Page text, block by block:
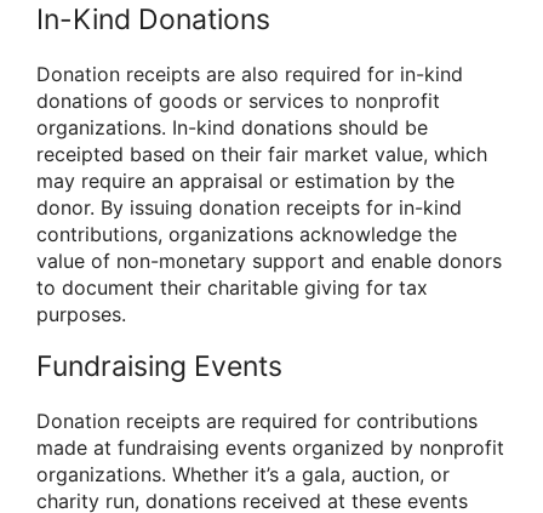
In-Kind Donations
Donation receipts are also required for in-kind
donations of goods or services to nonprofit
organizations. In-kind donations should be
receipted based on their fair market value, which
may require an appraisal or estimation by the
donor. By issuing donation receipts for in-kind
contributions, organizations acknowledge the
value of non-monetary support and enable donors
to document their charitable giving for tax
purposes.
Fundraising Events
Donation receipts are required for contributions
made at fundraising events organized by nonprofit
organizations. Whether it’s a gala, auction, or
charity run, donations received at these events